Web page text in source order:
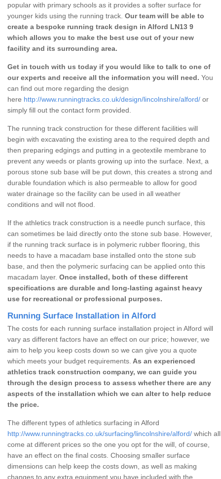
popular with primary schools as it provides a softer surface for
younger kids using the running track. Our team will be able to
create a bespoke running track design in Alford LN13 9
which allows you to make the best use out of your new
facility and its surrounding area.
Get in touch with us today if you would like to talk to one of
our experts and receive all the information you will need. You
can find out more regarding the design
here http://www.runningtracks.co.uk/design/lincolnshire/alford/ or
simply fill out the contact form provided.
The running track construction for these different facilities will
begin with excavating the existing area to the required depth and
then preparing edgings and putting in a geotextile membrane to
prevent any weeds or plants growing up into the surface. Next, a
porous stone sub base will be put down, this creates a strong and
durable foundation which is also permeable to allow for good
water drainage so the facility can be used in all weather
conditions and will not flood.
If the athletics track construction is a needle punch surface, this
can sometimes be laid directly onto the stone sub base. However,
if the running track surface is in polymeric rubber flooring, this
needs to have a macadam base installed onto the stone sub
base, and then the polymeric surfacing can be applied onto this
macadam layer. Once installed, both of these different
specifications are durable and long-lasting against heavy
use for recreational or professional purposes.
Running Surface Installation in Alford
The costs for each running surface installation project in Alford will
vary as different factors have an effect on our price; however, we
aim to help you keep costs down so we can give you a quote
which meets your budget requirements. As an experienced
athletics track construction company, we can guide you
through the design process to assess whether there are any
aspects of the installation which we can alter to help reduce
the price.
The different types of athletics surfacing in Alford
http://www.runningtracks.co.uk/surfacing/lincolnshire/alford/ which all
come at different prices so the one you opt for the will, of course,
have an effect on the final costs. Choosing smaller surface
dimensions can help keep the costs down, as well as making
changes to any extra equipment you have included with the